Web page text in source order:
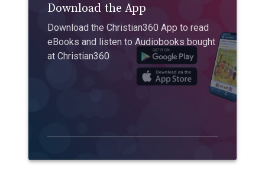
Download the App
Download the Christian360 App to read
eBooks and listen to Audiobooks bought
at Christian360